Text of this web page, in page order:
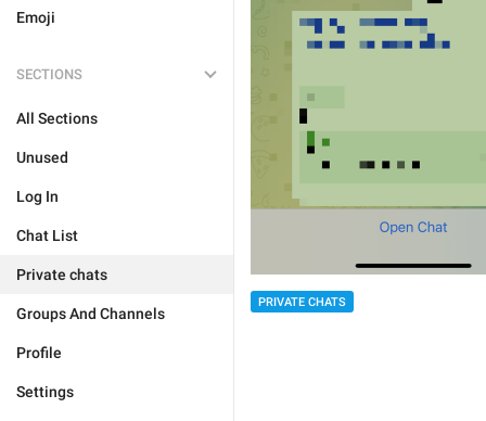
Emoji
SECTIONS
All Sections
Unused
Log In
Chat List
Private chats
Groups And Channels
Profile
Settings
PRIVATE CHATS